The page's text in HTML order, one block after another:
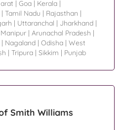
| Goa | Kerala |
| Tamil Nadu | Rajasthan |
| Uttaranchal | Jharkhand |
Manipur | Arunachal Pradesh |
| Nagaland | Odisha | West
| Tripura | Sikkim | Punjab
Smith Williams